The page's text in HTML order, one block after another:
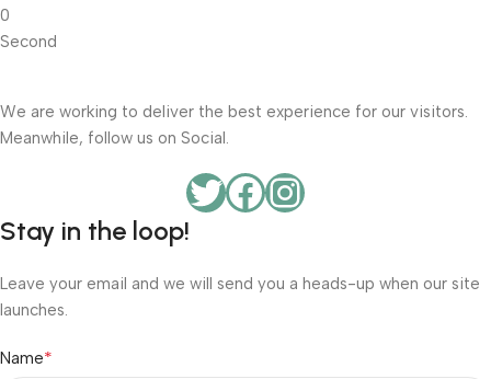
0
Second
We are working to deliver the best experience for our visitors.
Meanwhile, follow us on Social.
Stay in the loop!
Leave your email and we will send you a heads-up when our site
launches.
Name*